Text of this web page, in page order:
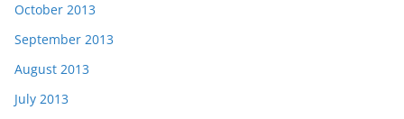
October 2013
September 2013
August 2013
July 2013